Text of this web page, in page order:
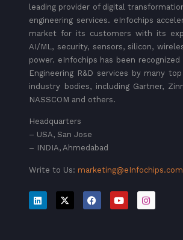
leading provider of digital
engineering services. eInfochips
market for its customers with its
AI/ML, security, sensors, silicon,
power. eInfochips has been recognized
Engineering R&D services by many
industry bodies, including Gartner,
NASSCOM and others.
Headquarters
– USA, San Jose
– INDIA, Ahmedabad
Write to Us: marketing@eInfochips.com